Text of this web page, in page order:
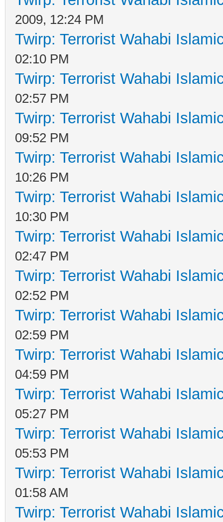
2009, 12:24 PM
Twirp: Terrorist Wahabi
02:10 PM
Twirp: Terrorist Wahabi
02:57 PM
Twirp: Terrorist Wahabi
09:52 PM
Twirp: Terrorist Wahabi
10:26 PM
Twirp: Terrorist Wahabi
10:30 PM
Twirp: Terrorist Wahabi
02:47 PM
Twirp: Terrorist Wahabi
02:52 PM
Twirp: Terrorist Wahabi
02:59 PM
Twirp: Terrorist Wahabi
04:59 PM
Twirp: Terrorist Wahabi
05:27 PM
Twirp: Terrorist Wahabi
05:53 PM
Twirp: Terrorist Wahabi
01:58 AM
Twirp: Terrorist Wahabi